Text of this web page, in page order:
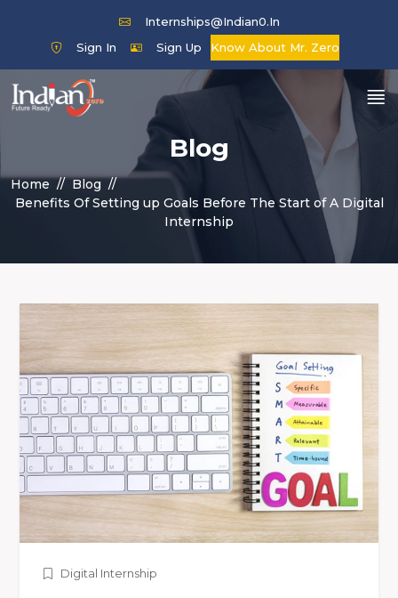
Internships@indian0.in
Sign In
Sign Up Know About Mr. Zero
Blog
Home
Blog
Benefits Of Setting up Goals Before The Start of A Digital
Internship
Digital Internship